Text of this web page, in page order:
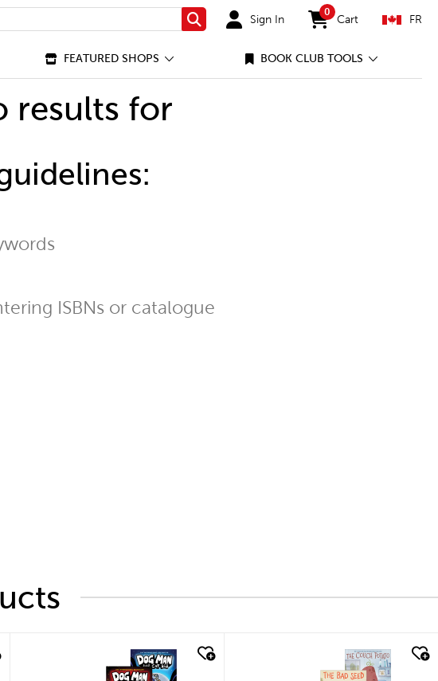
Search Sign In
0
items in cart
Cart FR
FEATURED SHOPS BOOK CLUB TOOLS
results for
ISBNs or catalogue